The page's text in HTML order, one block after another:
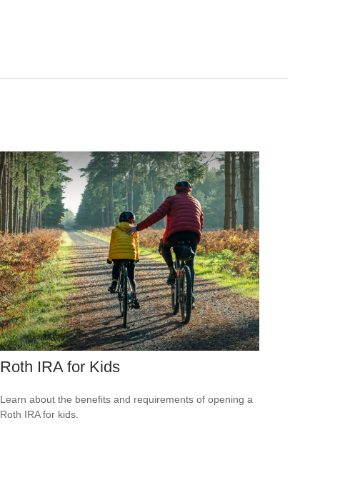
Roth IRA for Kids
Learn about the benefits and requirements of opening a
Roth IRA for kids.